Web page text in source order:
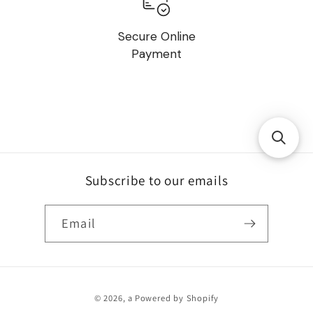
Secure Online
Payment
Subscribe to our emails
Email
© 2026,a Powered by Shopify